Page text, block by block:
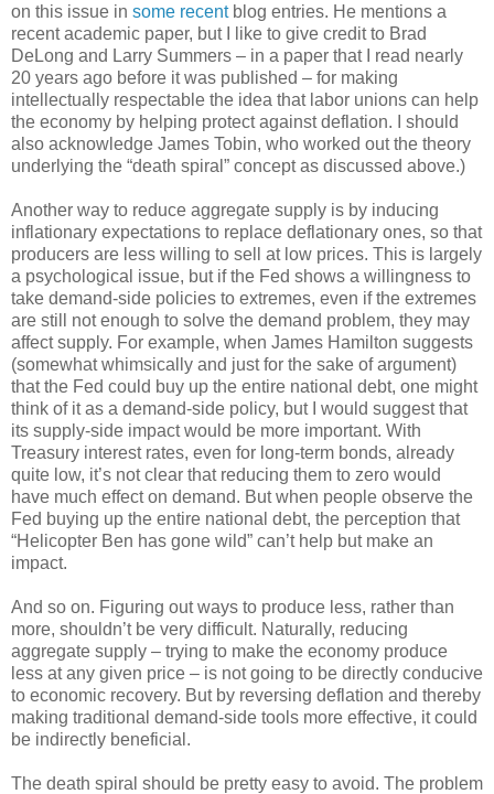
on this issue in some recentblog entries. He mentions a
recent academic paper, but I like to give credit to Brad
DeLong and Larry Summers – in a paper that I read nearly
20 years ago before it was published – for making
intellectually respectable the idea that labor unions can help
the economy by helping protect against deflation. I should
also acknowledge James Tobin, who worked out the theory
underlying the “death spiral” concept as discussed above.)
Another way to reduce aggregate supply is by inducing
inflationary expectations to replace deflationary ones, so that
producers are less willing to sell at low prices. This is largely
a psychological issue, but if the Fed shows a willingness to
take demand-side policies to extremes, even if the extremes
are still not enough to solve the demand problem, they may
affect supply. For example, when James Hamilton suggests
(somewhat whimsically and just for the sake of argument)
that the Fed could buy up the entire national debt, one might
think of it as a demand-side policy, but I would suggest that
its supply-side impact would be more important. With
Treasury interest rates, even for long-term bonds, already
quite low, it’s not clear that reducing them to zero would
have much effect on demand. But when people observe the
Fed buying up the entire national debt, the perception that
“Helicopter Ben has gone wild” can’t help but make an
impact.
And so on. Figuring out ways to produce less, rather than
more, shouldn’t be very difficult. Naturally, reducing
aggregate supply – trying to make the economy produce
less at any given price – is not going to be directly conducive
to economic recovery. But by reversing deflation and thereby
making traditional demand-side tools more effective, it could
be indirectly beneficial.
The death spiral should be pretty easy to avoid. The problem